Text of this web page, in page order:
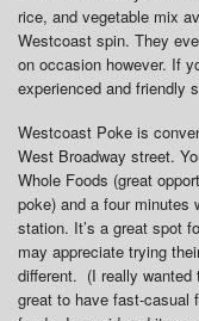
rice, and vegetable mix
Westcoast spin. They
on occasion however. If
experienced and friendly
Westcoast Poke is
West Broadway street.
Whole Foods (great
poke) and a four minutes
station. It’s a great spot
may appreciate trying
different. (I really wanted
great to have fast-casual